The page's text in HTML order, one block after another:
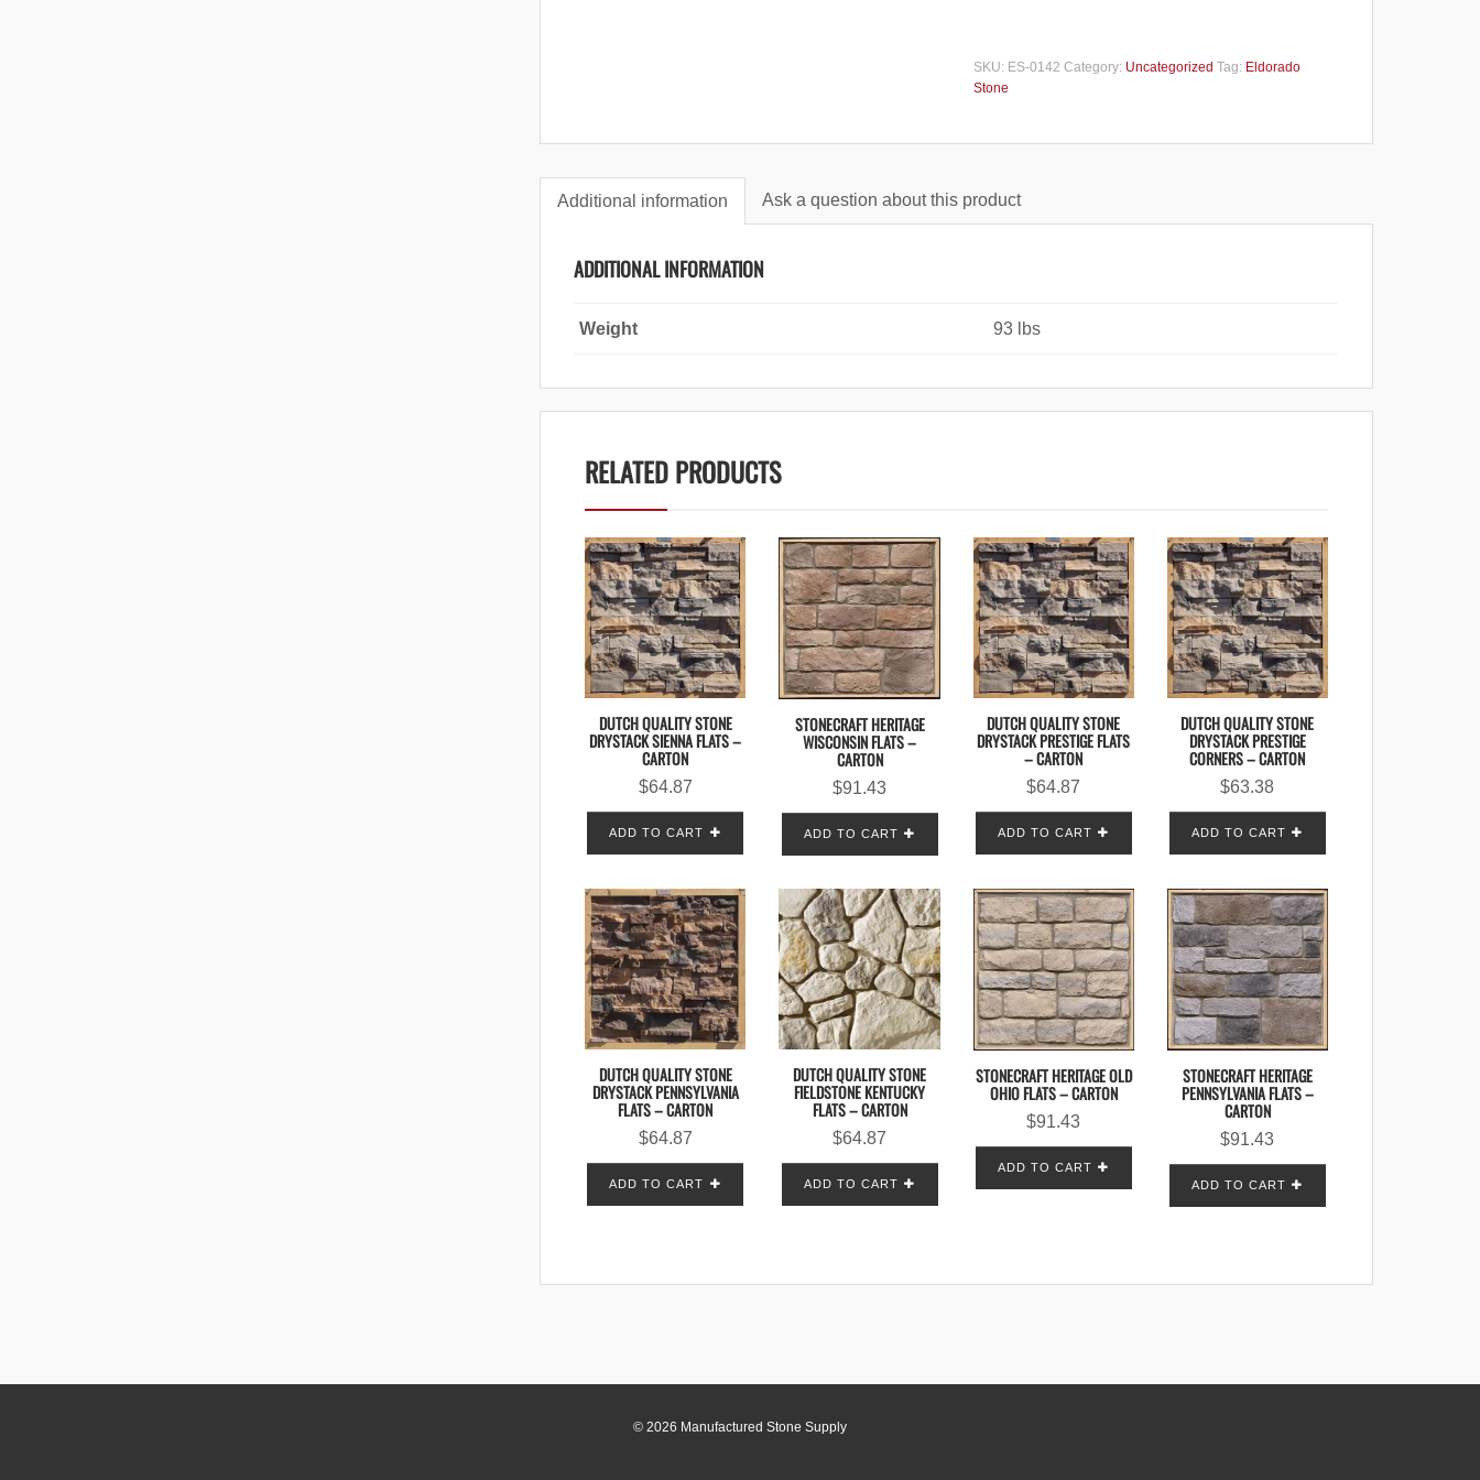
SKU: ES-0142 Category: Uncategorized Tag: Eldorado
Stone
Additional information Ask a question about this product
ADDITIONAL INFORMATION
Weight 93 lbs
RELATED PRODUCTS
DUTCH QUALITY STONE
DRYSTACK SIENNA FLATS –
CARTON
$64.87
ADD TO CART
STONECRAFT HERITAGE
WISCONSIN FLATS –
CARTON
$91.43
ADD TO CART
DUTCH QUALITY STONE
DRYSTACK PRESTIGE FLATS
– CARTON
$64.87
ADD TO CART
DUTCH QUALITY STONE
DRYSTACK PRESTIGE
CORNERS – CARTON
$63.38
ADD TO CART
DUTCH QUALITY STONE
DRYSTACK PENNSYLVANIA
FLATS – CARTON
$64.87
ADD TO CART
DUTCH QUALITY STONE
FIELDSTONE KENTUCKY
FLATS – CARTON
$64.87
ADD TO CART
STONECRAFT HERITAGE OLD
OHIO FLATS – CARTON
$91.43
ADD TO CART
STONECRAFT HERITAGE
PENNSYLVANIA FLATS –
CARTON
$91.43
ADD TO CART
© 2026 Manufactured Stone Supply